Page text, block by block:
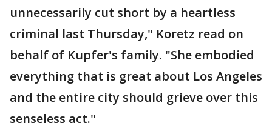
unnecessarily cut short by a heartless
criminal last Thursday," Koretz read on
behalf of Kupfer's family. "She embodied
everything that is great about Los Angeles
and the entire city should grieve over this
senseless act."